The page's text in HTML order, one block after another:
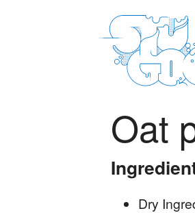
Oat
Dry